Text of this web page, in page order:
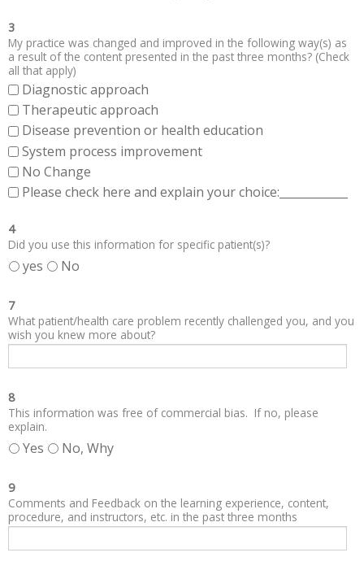
3
My practice was changed and improved in the following way(s) as
a result of the content presented in the past three months? (Check
all that apply)
Diagnostic approach
Therapeutic approach
Disease prevention or health education
System process improvement
No Change
Please check here and explain your choice:____________
4
Did you use this information for specific patient(s)?
yes No
7
What patient/health care problem recently challenged you, and you
wish you knew more about?
8
This information was free of commercial bias. If no, please
explain.
Yes No, Why
9
Comments and Feedback on the learning experience, content,
procedure, and instructors, etc. in the past three months